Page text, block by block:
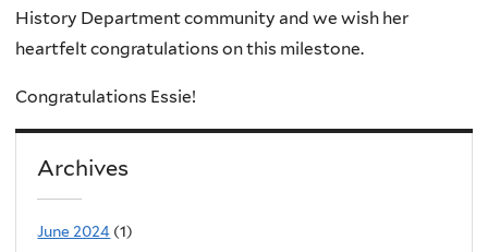
History Department community and we wish her
heartfelt congratulations on this milestone.
Congratulations Essie!
Archives
June 2024 (1)